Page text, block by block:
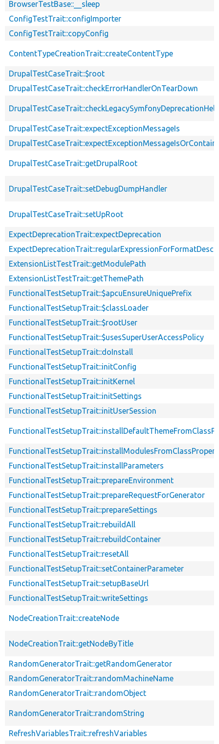
BrowserTestBase::__sleep
ConfigTestTrait::configImporter
ConfigTestTrait::copyConfig
ContentTypeCreationTrait::createContentType
DrupalTestCaseTrait::$root
DrupalTestCaseTrait::checkErrorHandlerOnTearDown
DrupalTestCaseTrait::expectExceptionMessageIs
DrupalTestCaseTrait::getDrupalRoot
DrupalTestCaseTrait::setDebugDumpHandler
DrupalTestCaseTrait::setUpRoot
ExpectDeprecationTrait::expectDeprecation
ExtensionListTestTrait::getModulePath
ExtensionListTestTrait::getThemePath
FunctionalTestSetupTrait::$apcuEnsureUniquePrefix
FunctionalTestSetupTrait::$classLoader
FunctionalTestSetupTrait::$rootUser
FunctionalTestSetupTrait::$usesSuperUserAccessPolicy
FunctionalTestSetupTrait::doInstall
FunctionalTestSetupTrait::initConfig
FunctionalTestSetupTrait::initKernel
FunctionalTestSetupTrait::initSettings
FunctionalTestSetupTrait::initUserSession
FunctionalTestSetupTrait::installParameters
FunctionalTestSetupTrait::prepareEnvironment
FunctionalTestSetupTrait::prepareRequestForGenerator
FunctionalTestSetupTrait::prepareSettings
FunctionalTestSetupTrait::rebuildAll
FunctionalTestSetupTrait::rebuildContainer
FunctionalTestSetupTrait::resetAll
FunctionalTestSetupTrait::setContainerParameter
FunctionalTestSetupTrait::setupBaseUrl
FunctionalTestSetupTrait::writeSettings
NodeCreationTrait::createNode
NodeCreationTrait::getNodeByTitle
RandomGeneratorTrait::getRandomGenerator
RandomGeneratorTrait::randomMachineName
RandomGeneratorTrait::randomObject
RandomGeneratorTrait::randomString
RefreshVariablesTrait::refreshVariables